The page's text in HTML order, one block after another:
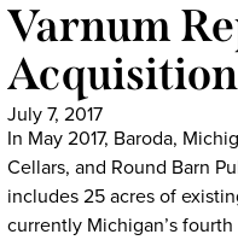
Varnum
July 7, 2017
In May 2017, Baroda,
Cellars, and Round Barn
includes 25 acres of
currently Michigan’s